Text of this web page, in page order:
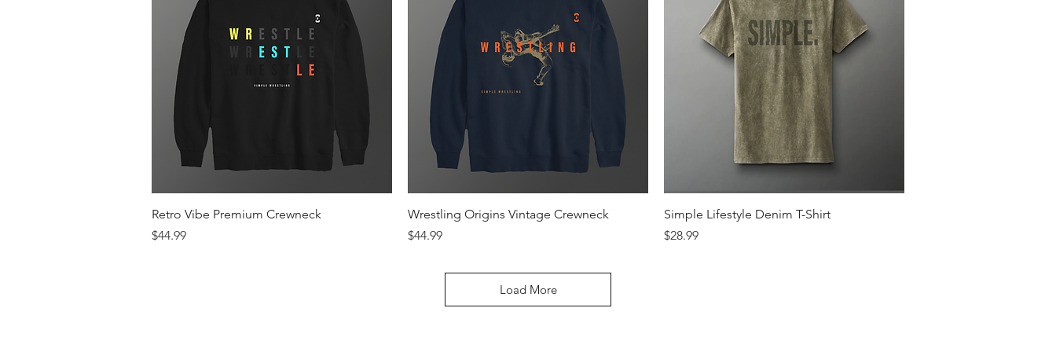
Quick View
Retro Vibe Premium Crewneck
Price
$44.99
Quick View
Wrestling Origins Vintage Crewneck
Price
$44.99
Quick View
Simple Lifestyle Denim T-Shirt
Price
$28.99
Load More